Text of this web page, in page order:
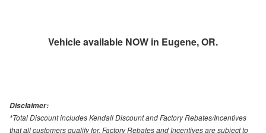
Vehicle available NOW in Eugene, OR.
Disclaimer:
*Total Discount includes Kendall Discount and Factory Rebates/Incentives
that all customers qualify for. Factory Rebates and Incentives are subject to